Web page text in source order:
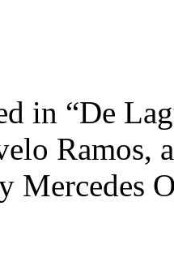
in “De
Ramos,
Mercedes